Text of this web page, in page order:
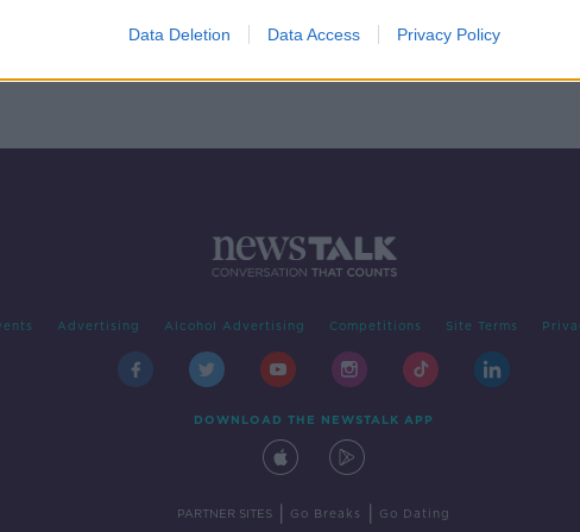
Data Deletion Data Access Privacy Policy
in
drone
Advertising Alcohol Advertising Competitions Site Terms
DOWNLOAD THE NEWSTALK APP
PARTNER SITES Go Breaks Go Dating